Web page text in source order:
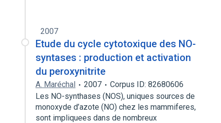
2007
Etude du cycle cytotoxique des NO-
syntases : production et activation
du peroxynitrite
A. Maréchal 2007
Corpus ID: 82680606
Les NO-synthases (NOS), uniques sources de
monoxyde d’azote (NO) chez les mammiferes,
sont impliquees dans de nombreux